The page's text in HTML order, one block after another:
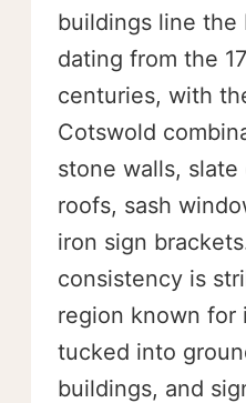
buildings line the
dating from the
centuries, with
Cotswold
stone walls,
roofs, sash
iron sign
consistency is
region known for
tucked into
buildings, and